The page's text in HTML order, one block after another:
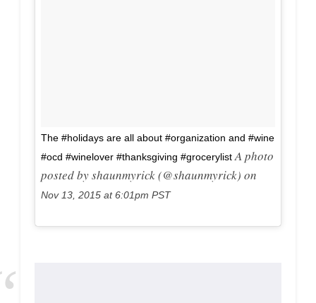
The #holidays are all about #organization and #wine
#ocd #winelover #thanksgiving #grocerylistA photo
posted by shaunmyrick (@shaunmyrick) on
Nov 13, 2015 at 6:01pm PST